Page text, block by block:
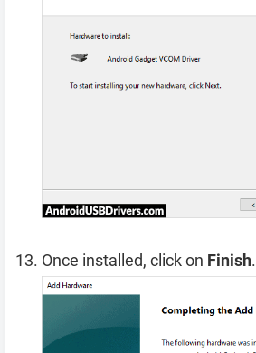
Once installed, click on Finish.